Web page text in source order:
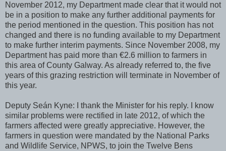
November 2012, my Department made clear that it would not
be in a position to make any further additional payments for
the period mentioned in the question. This position has not
changed and there is no funding available to my Department
to make further interim payments. Since November 2008, my
Department has paid more than €2.6 million to farmers in
this area of County Galway. As already referred to, the five
years of this grazing restriction will terminate in November of
this year.
Deputy Seán Kyne: I thank the Minister for his reply. I know
similar problems were rectified in late 2012, of which the
farmers affected were greatly appreciative. However, the
farmers in question were mandated by the National Parks
and Wildlife Service, NPWS, to join the Twelve Bens